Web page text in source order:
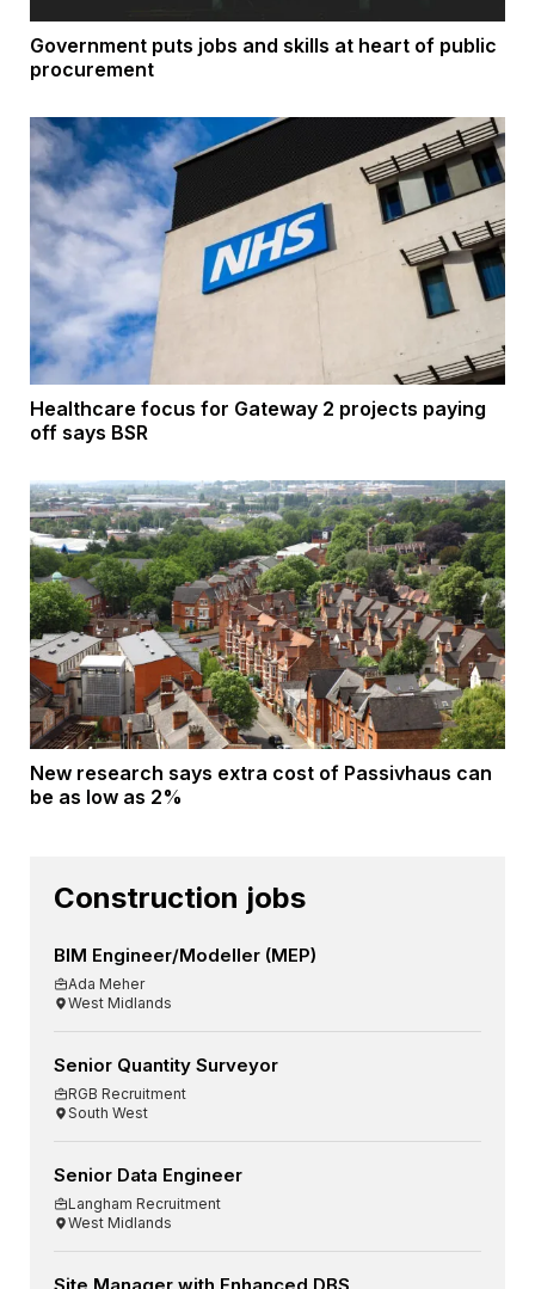
Government puts jobs and skills at heart of public
procurement
Healthcare focus for Gateway 2 projects paying
off says BSR
New research says extra cost of Passivhaus can
be as low as 2%
Construction jobs
BIM Engineer/Modeller (MEP)
Ada Meher
West Midlands
Senior Quantity Surveyor
RGB Recruitment
South West
Senior Data Engineer
Langham Recruitment
West Midlands
Site Manager with Enhanced DBS